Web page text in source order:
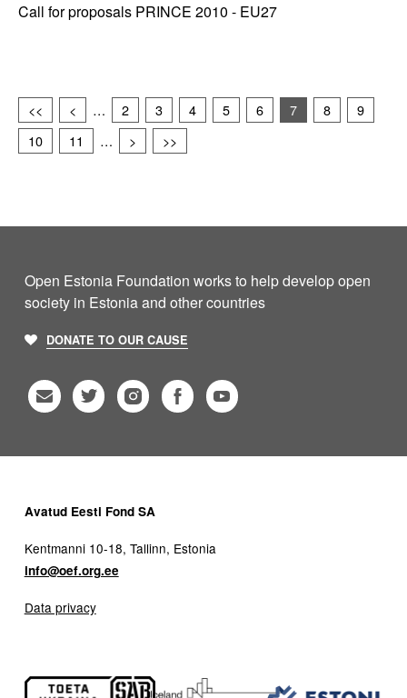
Call for proposals PRINCE 2010 - EU27
<< < … 2 3 4 5 6 7 8
9
10
11 … > >>
Open Estonia Foundation works to help develop open
society in Estonia and other countries
DONATE TO OUR CAUSE
Avatud Eesti Fond SA
Kentmanni 10-18, Tallinn, Estonia
info@oef.org.ee
Data privacy